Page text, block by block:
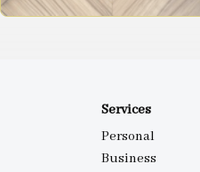
Services
Personal
Business